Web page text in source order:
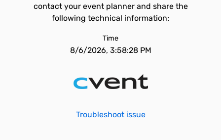
contact your event planner and share the
following technical information:
Time
8/6/2026, 3:58:28 PM
Troubleshoot issue